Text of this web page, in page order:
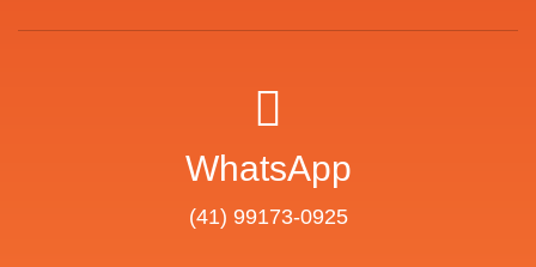
WhatsApp
(41) 99173-0925